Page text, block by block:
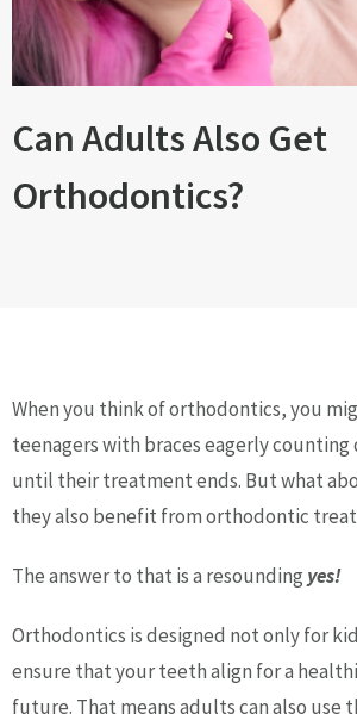
Can Adults Also Get
Orthodontics?
When you think of orthodontics, you
teenagers with braces eagerly counting
until their treatment ends. But what
they also benefit from orthodontic
The answer to that is a resounding yes!
Orthodontics is designed not only for
ensure that your teeth align for a
future. That means adults can also use